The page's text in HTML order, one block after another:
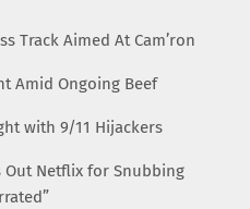
Track Aimed At Cam’ron
Amid Ongoing Beef
with 9/11 Hijackers
Out Netflix for Snubbing